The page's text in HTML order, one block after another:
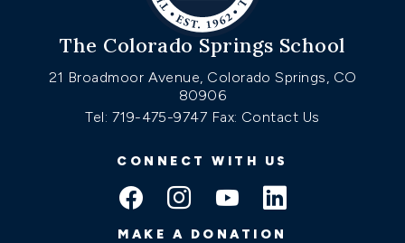
The Colorado Springs School
21 Broadmoor Avenue, Colorado Springs, CO
80906
Tel: 719-475-9747 Fax: Contact Us
CONNECT WITH US
MAKE A DONATION